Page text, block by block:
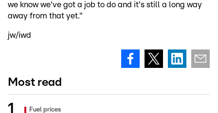
we know we've got a job to do and it's still a long way
away from that yet."
jw/iwd
Most read
Fuel prices